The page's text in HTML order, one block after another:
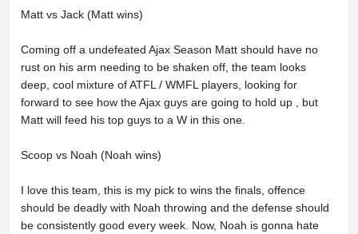
Matt vs Jack (Matt wins)
Coming off a undefeated Ajax Season Matt should have no
rust on his arm needing to be shaken off, the team looks
deep, cool mixture of ATFL / WMFL players, looking for
forward to see how the Ajax guys are going to hold up , but
Matt will feed his top guys to a W in this one.
Scoop vs Noah (Noah wins)
I love this team, this is my pick to wins the finals, offence
should be deadly with Noah throwing and the defense should
be consistently good every week. Now, Noah is gonna hate